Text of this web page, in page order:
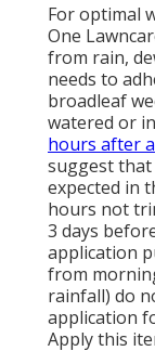
For optimal
One
from rain,
needs to
broadleaf
watered or
hours after
suggest that
expected in
hours not
3 days
application
from
rainfall) do
application
Apply this